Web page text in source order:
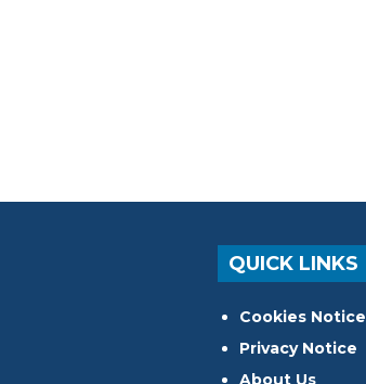
QUICK LINKS
Cookies Notice
Privacy Notice
About Us